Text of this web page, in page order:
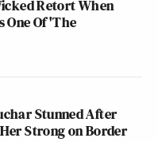
Retort When
One Of 'The
Stunned After
Strong on Border